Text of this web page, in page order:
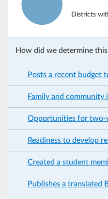
Districts
How did we determine
Posts a recent budget
Family and
Opportunities for two-
Readiness to develop
Created a student
Publishes a translated